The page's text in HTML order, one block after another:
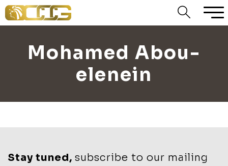
Mohamed Abou-
elenein
Stay tuned, subscribe to our mailing